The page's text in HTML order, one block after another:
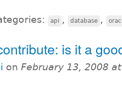
api , database ,
is it a
on February 13, 2008